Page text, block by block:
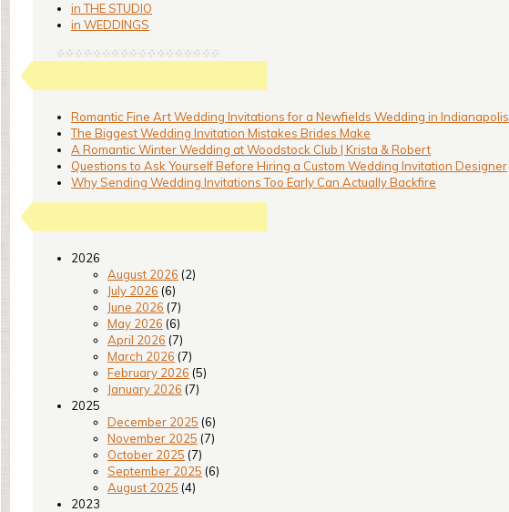
in THE STUDIO
in WEDDINGS
Romantic Fine Art Wedding Invitations for a Newfields Wedding in Indianapolis
The Biggest Wedding Invitation Mistakes Brides Make
A Romantic Winter Wedding at Woodstock Club | Krista & Robert
Questions to Ask Yourself Before Hiring a Custom Wedding Invitation Designer
Why Sending Wedding Invitations Too Early Can Actually Backfire
2026
August 2026 (2)
July 2026 (6)
June 2026 (7)
May 2026 (6)
April 2026 (7)
March 2026 (7)
February 2026 (5)
January 2026 (7)
2025
December 2025 (6)
November 2025 (7)
October 2025 (7)
September 2025 (6)
August 2025 (4)
2023